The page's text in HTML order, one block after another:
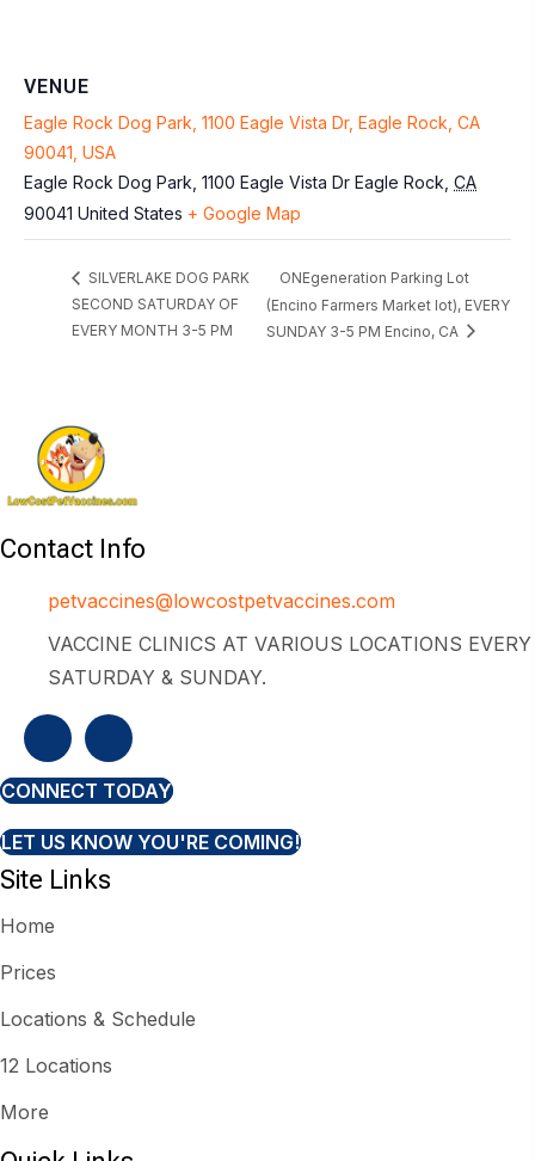
VENUE
Eagle Rock Dog Park, 1100 Eagle Vista Dr, Eagle Rock, CA
90041, USA
Eagle Rock Dog Park, 1100 Eagle Vista Dr Eagle Rock CA
90041 United States + Google Map
SILVERLAKE DOG PARK
SECOND SATURDAY OF
EVERY MONTH 3-5 PM
ONEgeneration Parking Lot
(Encino Farmers Market lot), EVERY
SUNDAY 3-5 PM Encino, CA
Contact Info
petvaccines@lowcostpetvaccines.com
VACCINE CLINICS AT VARIOUS LOCATIONS EVERY
SATURDAY & SUNDAY.
CONNECT TODAY
LET US KNOW YOU'RE COMING!
Site Links
Home
Prices
Locations & Schedule
12 Locations
More